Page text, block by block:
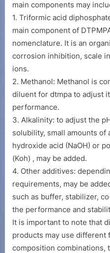
main components may
1. Triformic acid
main component of
nomenclature. It is an
corrosion inhibition, scale
ions.
2. Methanol: Methanol is
diluent for dtmpa to adjust
performance.
3. Alkalinity: to adjust the
solubility, small amounts of
hydroxide acid (NaOH) or
(Koh) , may be added.
4. Other additives:
requirements, may be
such as buffer, stabilizer,
the performance and
It is important to note that
products may use different
composition combinations,